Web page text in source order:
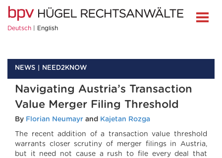
Deutsch English
NEWS NEED2KNOW
Navigating Austria’s Transaction
Value Merger Filing Threshold
By Florian Neumayr and Kajetan Rozga
The recent addition of a transaction value threshold
warrants closer scrutiny of merger filings in Austria,
but it need not cause a rush to file every deal that